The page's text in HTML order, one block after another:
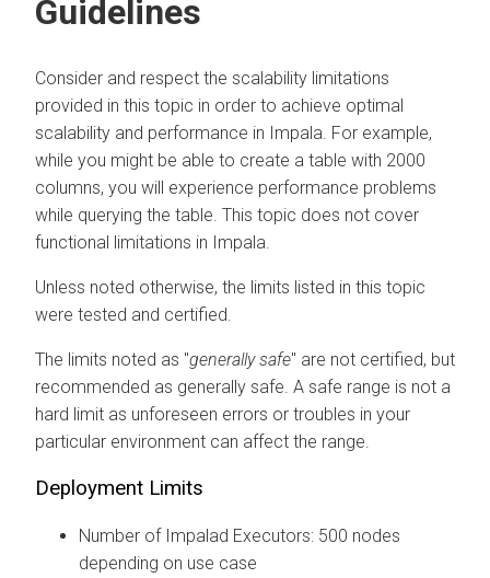
Guidelines
Consider and respect the scalability limitations
provided in this topic in order to achieve optimal
scalability and performance in Impala. For example,
while you might be able to create a table with 2000
columns, you will experience performance problems
while querying the table. This topic does not cover
functional limitations in Impala.
Unless noted otherwise, the limits listed in this topic
were tested and certified.
The limits noted as "generally safe" are not certified, but
recommended as generally safe. A safe range is not a
hard limit as unforeseen errors or troubles in your
particular environment can affect the range.
Deployment Limits
Number of Impalad Executors: 500 nodes
depending on use case